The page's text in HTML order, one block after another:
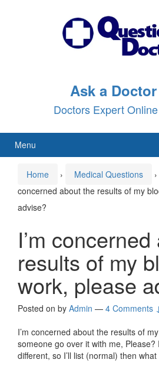
Ask a Doctor
Doctors Expert
Menu
Home › Medical Questions ›
concerned about the results of my
advise?
I’m
results of my
work, please
Posted on by Admin — 4 Comments ↓
I’m concerned about the results of
someone go over it with me, Please?
different, so I’ll list (normal) then